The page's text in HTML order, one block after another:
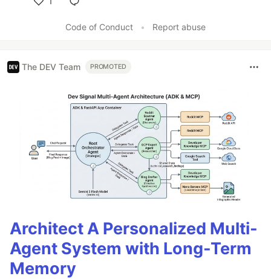
Code of Conduct
• Report abuse
The DEV Team PROMOTED
Architect A Personalized Multi-
Agent System with Long-Term
Memory